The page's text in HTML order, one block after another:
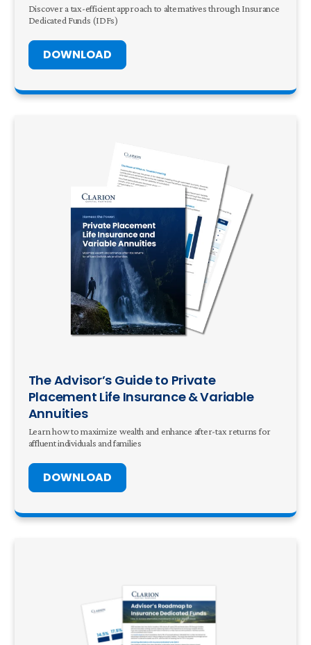
Discover a tax-efficient approach to alternatives through Insurance
Dedicated Funds (IDFs)
DOWNLOAD
The Advisor’s Guide to Private
Placement Life Insurance & Variable
Annuities
Learn how to maximize wealth and enhance after-tax returns for
affluent individuals and families
DOWNLOAD